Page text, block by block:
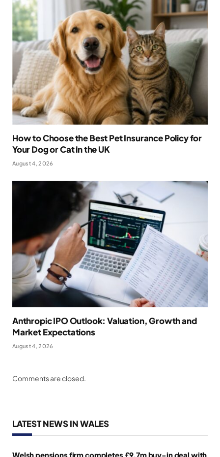
How to Choose the Best Pet Insurance Policy for
Your Dog or Cat in the UK
August 4, 2026
Anthropic IPO Outlook: Valuation, Growth and
Market Expectations
August 4, 2026
Comments are closed.
LATEST NEWS IN WALES
Welsh pensions firm completes £9.7m buy-in deal with